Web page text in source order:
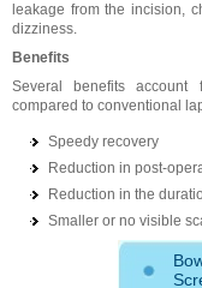
leakage from the incision,
dizziness.
Benefits
Several benefits
compared to conventional
Speedy recovery
Reduction in post-
Reduction in the
Smaller or no visible